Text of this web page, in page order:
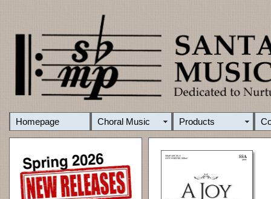
Homepage Choral Music Products